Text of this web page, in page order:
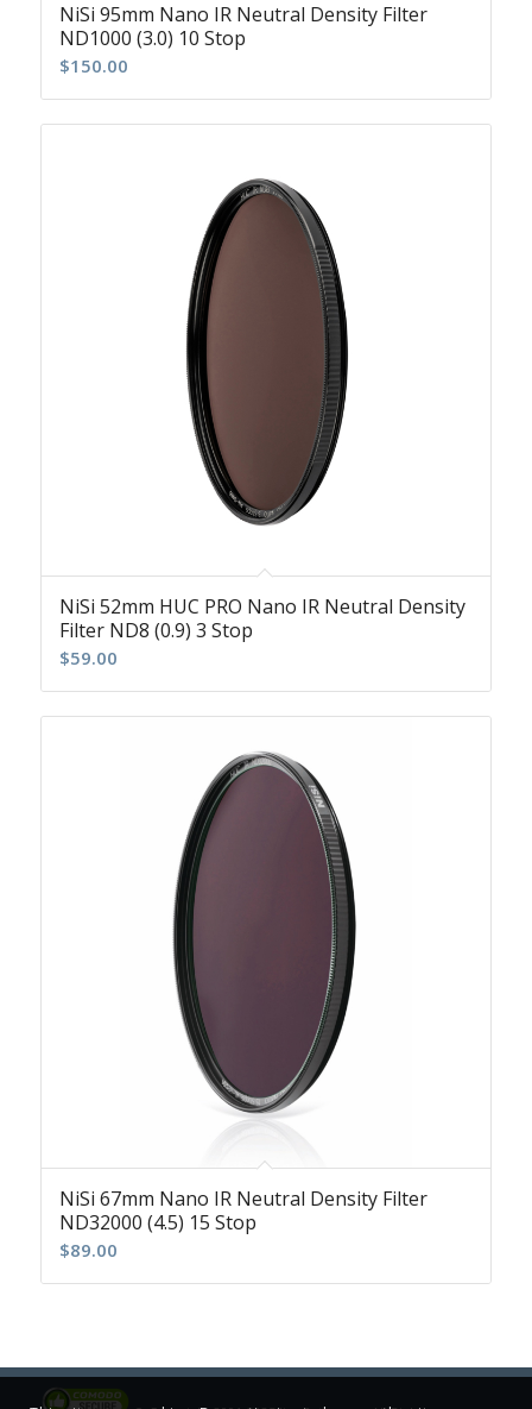
NiSi 95mm Nano IR Neutral Density Filter
ND1000 (3.0) 10 Stop
$150.00
NiSi 52mm HUC PRO Nano IR Neutral Density
Filter ND8 (0.9) 3 Stop
$59.00
NiSi 67mm Nano IR Neutral Density Filter
ND32000 (4.5) 15 Stop
$89.00